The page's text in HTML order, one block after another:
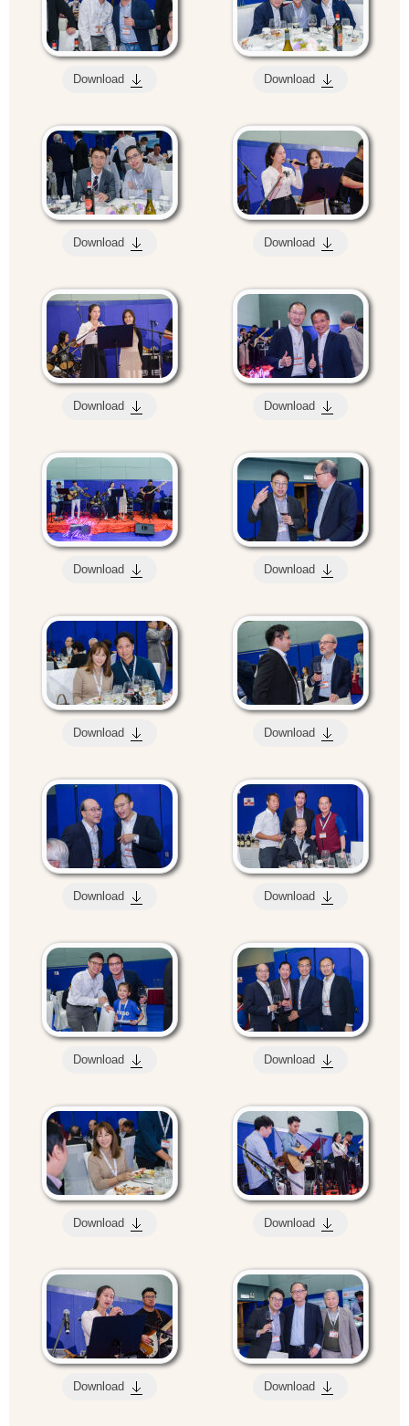
Download Download
Download Download
Download Download
Download Download
Download Download
Download Download
Download Download
Download Download
Download Download